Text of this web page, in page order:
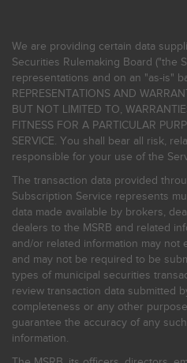
We are providing certain data
Securities Rulemaking Board ("the
representations and on an "as-is"
REPRESENTATIONS AND
BUT NOT LIMITED TO,
FITNESS FOR A PARTICULAR
SERVICE. You shall bear all risk,
responsible for your use of the
The transaction data provided
Subscription Service represents
data made available by brokers,
dealers to the MSRB and related
and/or related information may not
and may not be required to be
types of municipal securities
review transaction data submitted
completeness or any other
guarantee the accuracy of any
information.